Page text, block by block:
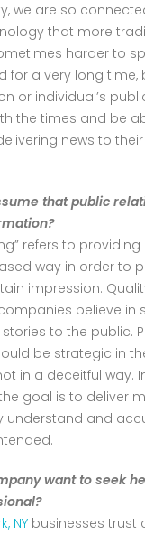
we are so
that more
harder to
for a very long time,
or individual’s
the times and be
news to
that public
refers to
way in order to
impression.
believe in
to the public.
be strategic in
in a deceitful way.
goal is to deliver
understand and
want to seek
NY businesses trust